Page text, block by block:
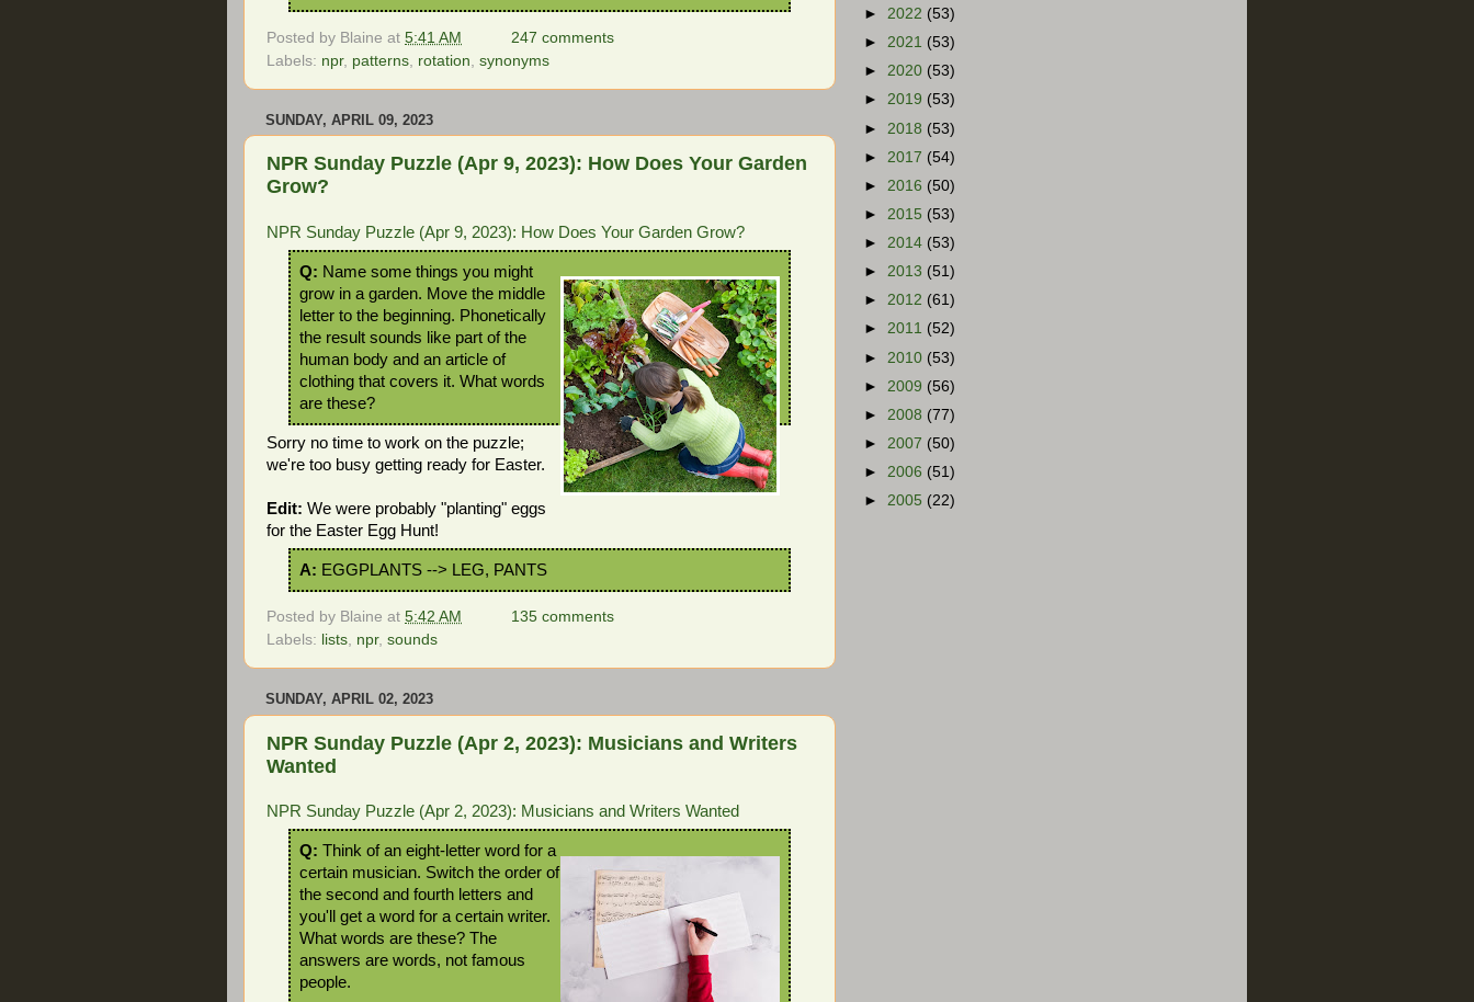
Posted by Blaine at 5:41 AM
247 comments
Labels: npr, patterns rotation synonyms
SUNDAY, APRIL 09, 2023
NPR Sunday Puzzle (Apr 9, 2023): How Does Your Garden
Grow?
NPR Sunday Puzzle (Apr 9, 2023): How Does Your Garden Grow?
Q: Name some things you might
grow in a garden. Move the middle
letter to the beginning. Phonetically
the result sounds like part of the
human body and an article of
clothing that covers it. What words
are these?
Sorry no time to work on the puzzle;
we're too busy getting ready for Easter.
Edit: We were probably "planting" eggs
for the Easter Egg Hunt!
A: EGGPLANTS --> LEG, PANTS
Posted by Blaine at 5:42 AM
135 comments
Labels: lists, npr, sounds
SUNDAY, APRIL 02, 2023
NPR Sunday Puzzle (Apr 2, 2023): Musicians and Writers
Wanted
NPR Sunday Puzzle (Apr 2, 2023): Musicians and Writers Wanted
Q: Think of an eight-letter word for a
certain musician. Switch the order of
the second and fourth letters and
you'll get a word for a certain writer.
What words are these? The
answers are words, not famous
people.
► 2022 (53)
► 2021 (53)
► 2020 (53)
► 2019 (53)
► 2018 (53)
► 2017 (54)
► 2016 (50)
► 2015 (53)
► 2014 (53)
► 2013 (51)
► 2012 (61)
► 2011 (52)
► 2010 (53)
► 2009 (56)
► 2008 (77)
► 2007 (50)
► 2006 (51)
► 2005 (22)